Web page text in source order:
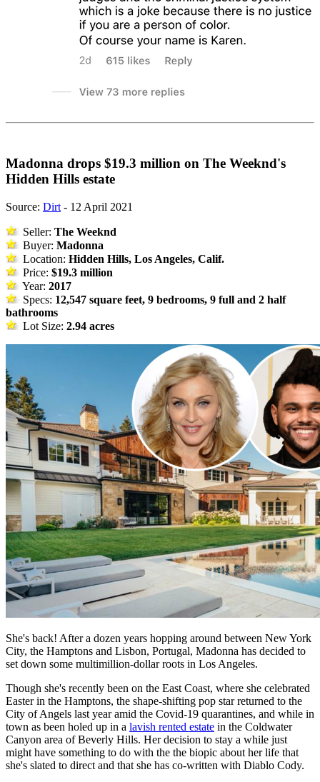
Madonna drops $19.3 million on The Weeknd's
Hidden Hills estate
Source: Dirt - 12 April 2021
Seller: The Weeknd
Buyer: Madonna
Location: Hidden Hills, Los Angeles, Calif.
Price: $19.3 million
Year: 2017
Specs: 12,547 square feet, 9 bedrooms, 9 full and 2 half
bathrooms
Lot Size: 2.94 acres
She's back! After a dozen years hopping around between New York
City, the Hamptons and Lisbon, Portugal, Madonna has decided to
set down some multimillion-dollar roots in Los Angeles.
Though she's recently been on the East Coast, where she celebrated
Easter in the Hamptons, the shape-shifting pop star returned to the
City of Angels last year amid the Covid-19 quarantines, and while in
town as been holed up in a lavish rented estate in the Coldwater
Canyon area of Beverly Hills. Her decision to stay a while just
might have something to do with the the biopic about her life that
she's slated to direct and that she has co-written with Diablo Cody.